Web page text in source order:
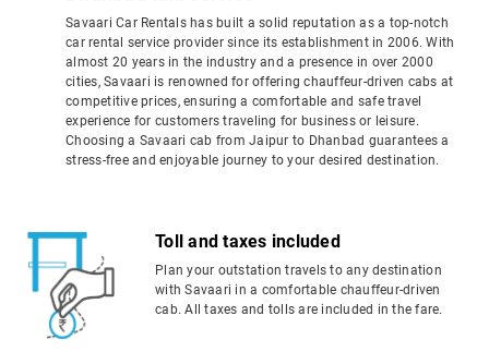
Savaari Car Rentals has built a solid reputation as a top-notch
car rental service provider since its establishment in 2006. With
almost 20 years in the industry and a presence in over 2000
cities, Savaari is renowned for offering chauffeur-driven cabs at
competitive prices, ensuring a comfortable and safe travel
experience for customers traveling for business or leisure.
Choosing a Savaari cab from Jaipur to Dhanbad guarantees a
stress-free and enjoyable journey to your desired destination.
Toll and taxes included
Plan your outstation travels to any destination
with Savaari in a comfortable chauffeur-driven
cab. All taxes and tolls are included in the fare.